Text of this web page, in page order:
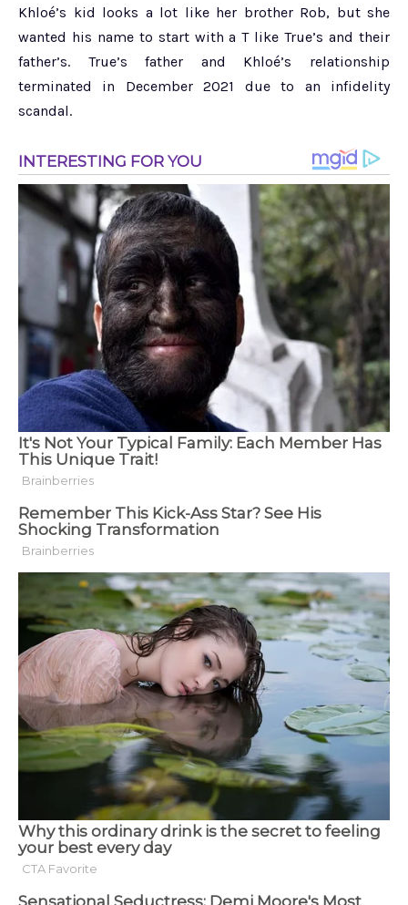
Khloé’s kid looks a lot like her brother Rob, but she
wanted his name to start with a T like True’s and their
father’s. True’s father and Khloé’s relationship
terminated in December 2021 due to an infidelity
scandal.